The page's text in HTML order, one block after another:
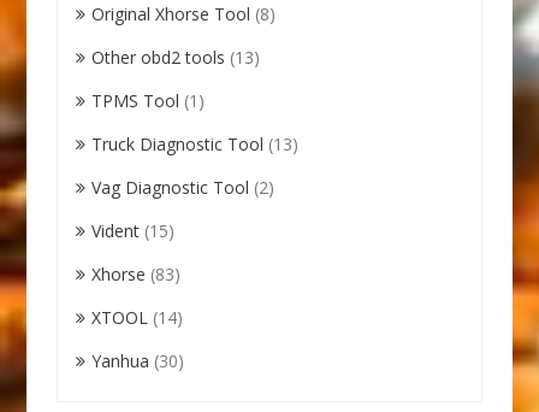
Original Xhorse Tool (8)
Other obd2 tools (13)
TPMS Tool (1)
Truck Diagnostic Tool (13)
Vag Diagnostic Tool (2)
Vident (15)
Xhorse (83)
XTOOL (14)
Yanhua (30)